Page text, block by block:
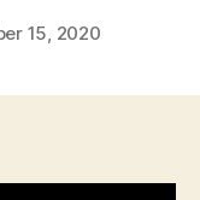
15, 2020